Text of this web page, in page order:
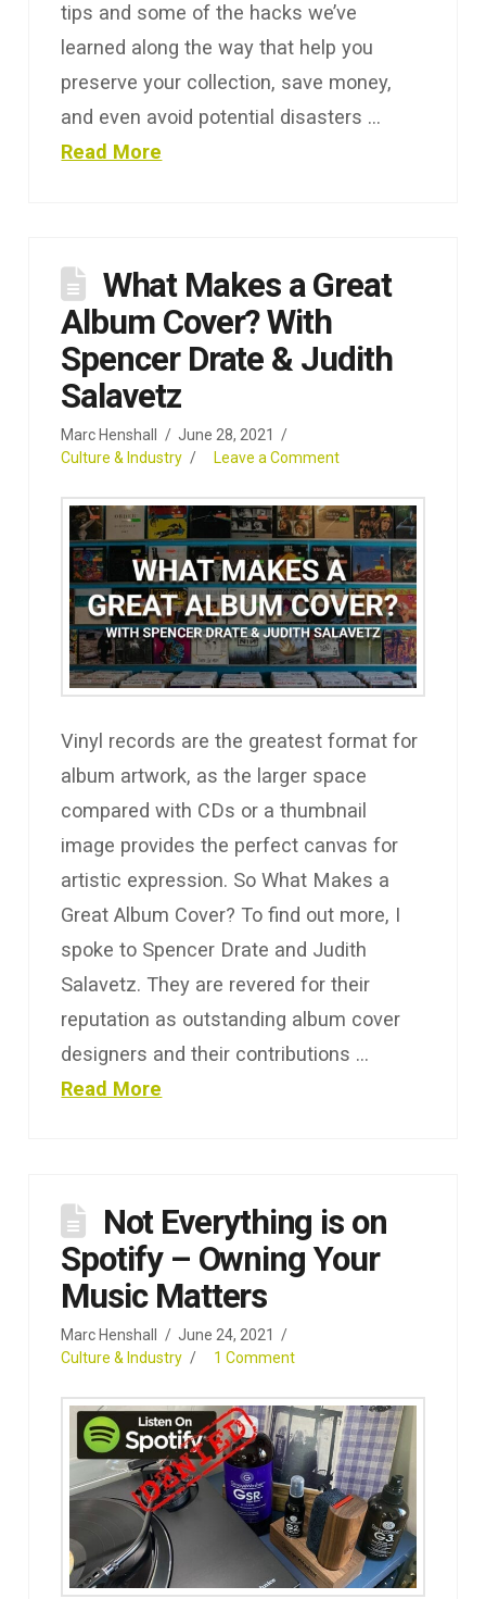
tips and some of the hacks we’ve
learned along the way that help you
preserve your collection, save money,
and even avoid potential disasters …
Read More
What Makes a Great
Album Cover? With
Spencer Drate & Judith
Salavetz
Marc Henshall
June 28, 2021
Culture & Industry
Leave a Comment
Vinyl records are the greatest format for
album artwork, as the larger space
compared with CDs or a thumbnail
image provides the perfect canvas for
artistic expression. So What Makes a
Great Album Cover? To find out more, I
spoke to Spencer Drate and Judith
Salavetz. They are revered for their
reputation as outstanding album cover
designers and their contributions …
Read More
Not Everything is on
Spotify – Owning Your
Music Matters
Marc Henshall
June 24, 2021
Culture & Industry
1 Comment